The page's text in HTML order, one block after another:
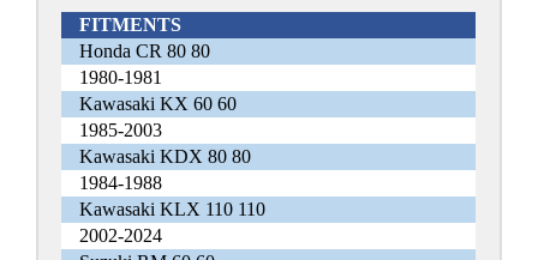
FITMENTS
Honda CR 80 80
1980-1981
Kawasaki KX 60 60
1985-2003
Kawasaki KDX 80 80
1984-1988
Kawasaki KLX 110 110
2002-2024